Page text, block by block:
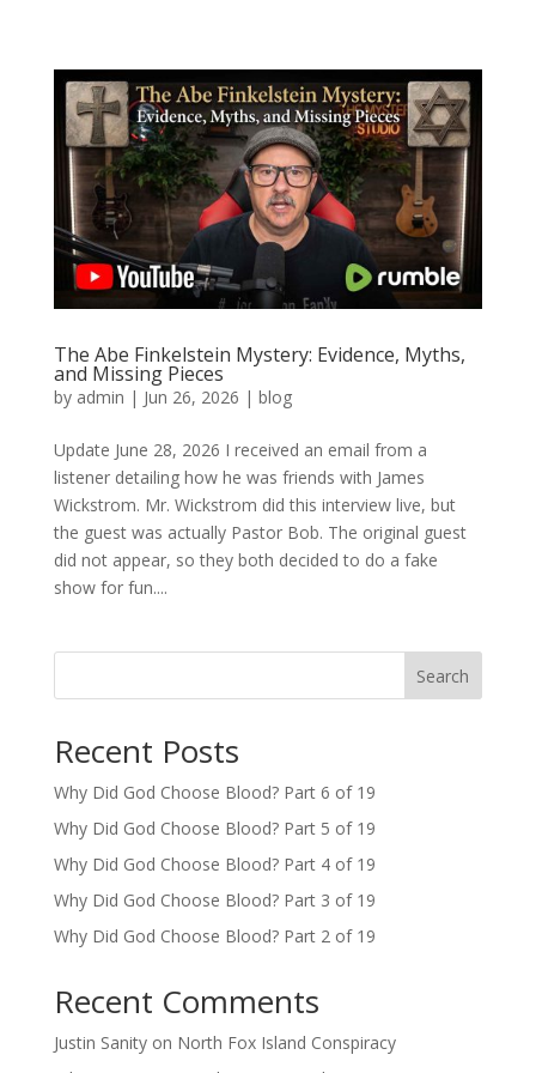
The Abe Finkelstein Mystery: Evidence, Myths,
and Missing Pieces
by admin | Jun 26, 2026 | blog
Update June 28, 2026 I received an email from a
listener detailing how he was friends with James
Wickstrom. Mr. Wickstrom did this interview live, but
the guest was actually Pastor Bob. The original guest
did not appear, so they both decided to do a fake
show for fun....
Search
Recent Posts
Why Did God Choose Blood? Part 6 of 19
Why Did God Choose Blood? Part 5 of 19
Why Did God Choose Blood? Part 4 of 19
Why Did God Choose Blood? Part 3 of 19
Why Did God Choose Blood? Part 2 of 19
Recent Comments
Justin Sanityon North Fox Island Conspiracy